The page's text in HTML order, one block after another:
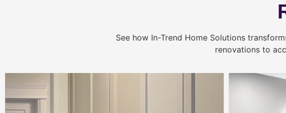
See how In-Trend Home Solutions
renovations to